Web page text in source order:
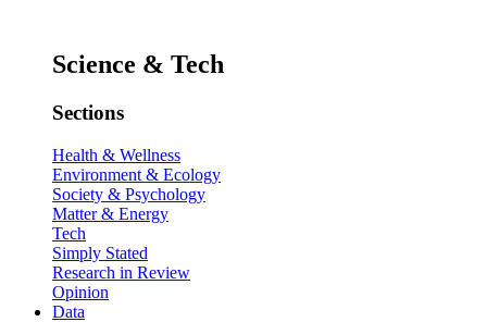
Science & Tech
Sections
Health & Wellness
Environment & Ecology
Society & Psychology
Matter & Energy
Tech
Simply Stated
Research in Review
Opinion
Data